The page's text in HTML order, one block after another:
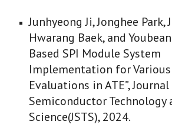
Junhyeong Ji, Jonghee Park,
Hwarang Baek, and
Based SPI Module System
Implementation for Various
Evaluations in ATE”,
Semiconductor Technology
Science(JSTS), 2024.